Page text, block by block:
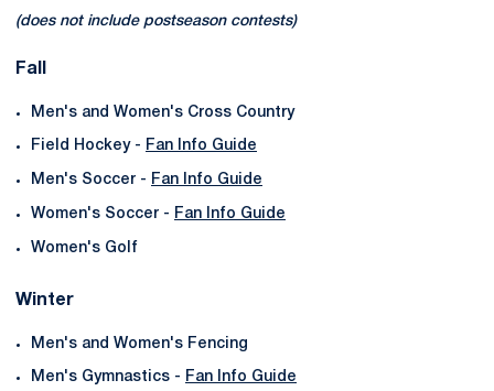
(does not include postseason contests)
Fall
Men's and Women's Cross Country
Field Hockey - Fan Info Guide
Men's Soccer - Fan Info Guide
Women's Soccer - Fan Info Guide
Women's Golf
Winter
Men's and Women's Fencing
Men's Gymnastics - Fan Info Guide